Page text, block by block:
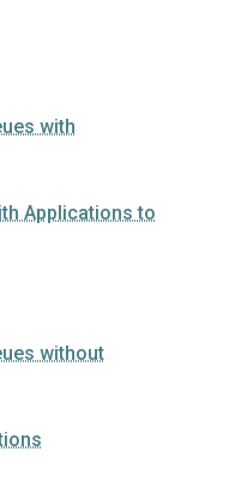
with
Applications to
without